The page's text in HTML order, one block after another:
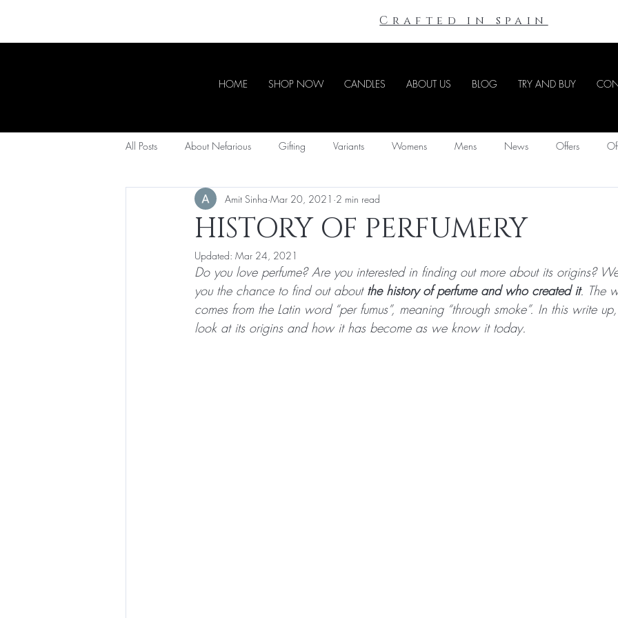
Crafted in spain
HOME SHOP NOW CANDLES ABOUT US BLOG TRY AND BUY
All Posts About Nefarious Gifting Variants Womens Mens News Offers
HISTORY OF PERFUMERY
Amit Sinha Mar 20, 2021 2 min read
Updated: Mar 24, 2021
Do you love perfume? Are you interested in finding out more about its origins?
you the chance to find out about the history of perfume and who created it. The
comes from the Latin word “per fumus”, meaning “through smoke”. In this write
look at its origins and how it has become as we know it today.